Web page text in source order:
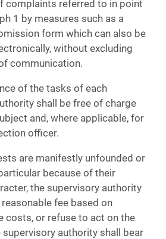
complaints referred to in point
1 by measures such as a
form which can also be
without excluding
communication.
of the tasks of each
shall be free of charge
and, where applicable, for
officer.
are manifestly unfounded or
because of their
the supervisory authority
fee based on
costs, or refuse to act on the
supervisory authority shall bear